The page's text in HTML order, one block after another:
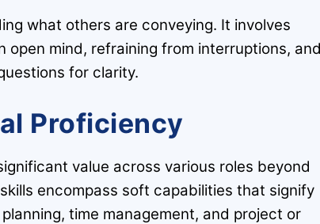
what others are conveying. It involves
open mind, refraining from interruptions,
for clarity.
Proficiency
value across various roles beyond
encompass soft capabilities that signify
time management, and project or